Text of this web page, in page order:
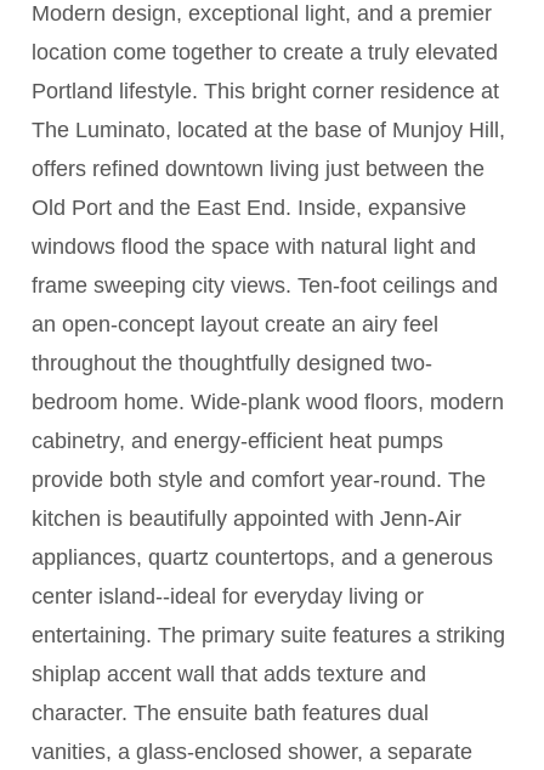
Modern design, exceptional light, and a premier
location come together to create a truly elevated
Portland lifestyle. This bright corner residence at
The Luminato, located at the base of Munjoy Hill,
offers refined downtown living just between the
Old Port and the East End. Inside, expansive
windows flood the space with natural light and
frame sweeping city views. Ten-foot ceilings and
an open-concept layout create an airy feel
throughout the thoughtfully designed two-
bedroom home. Wide-plank wood floors, modern
cabinetry, and energy-efficient heat pumps
provide both style and comfort year-round. The
kitchen is beautifully appointed with Jenn-Air
appliances, quartz countertops, and a generous
center island--ideal for everyday living or
entertaining. The primary suite features a striking
shiplap accent wall that adds texture and
character. The ensuite bath features dual
vanities, a glass-enclosed shower, a separate